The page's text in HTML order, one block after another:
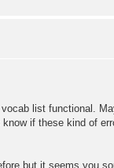
list functional.
if these kind of
but it seems you